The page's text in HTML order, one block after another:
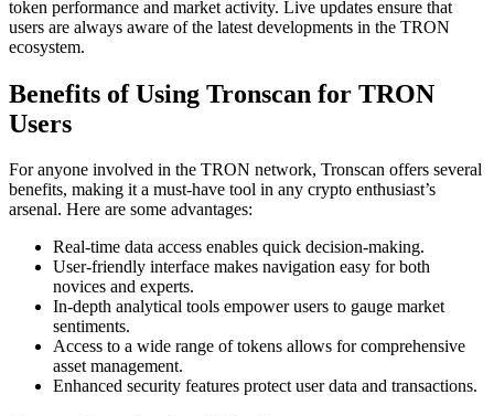
token performance and market activity. Live updates ensure that
users are always aware of the latest developments in the TRON
ecosystem.
Benefits of Using Tronscan for TRON
Users
For anyone involved in the TRON network, Tronscan offers several
benefits, making it a must-have tool in any crypto enthusiast’s
arsenal. Here are some advantages:
Real-time data access enables quick decision-making.
User-friendly interface makes navigation easy for both
novices and experts.
In-depth analytical tools empower users to gauge market
sentiments.
Access to a wide range of tokens allows for comprehensive
asset management.
Enhanced security features protect user data and transactions.